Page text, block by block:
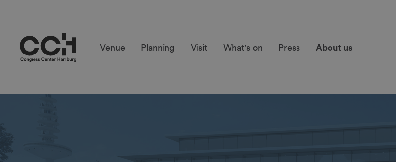
Venue Planning Visit What's on Press About us